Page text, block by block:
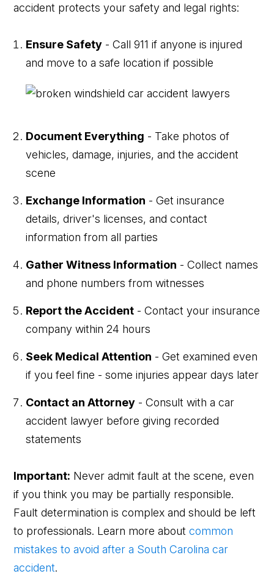
accident protects your safety and legal rights:
Ensure Safety - Call 911 if anyone is injured
and move to a safe location if possible
Document Everything - Take photos of
vehicles, damage, injuries, and the accident
scene
Exchange Information - Get insurance
details, driver's licenses, and contact
information from all parties
Gather Witness Information - Collect names
and phone numbers from witnesses
Report the Accident - Contact your insurance
company within 24 hours
Seek Medical Attention - Get examined even
if you feel fine - some injuries appear days later
Contact an Attorney - Consult with a car
accident lawyer before giving recorded
statements
Important: Never admit fault at the scene, even
if you think you may be partially responsible.
Fault determination is complex and should be left
to professionals. Learn more aboutcommon
mistakes to avoid after a South Carolina car
accident.